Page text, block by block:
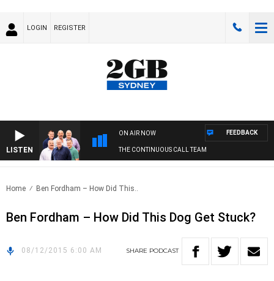
LOGIN REGISTER
LISTEN
ON AIR NOW
THE CONTINUOUS CALL TEAM
FEEDBACK
Home Ben Fordham – How Did This..
Ben Fordham – How Did This Dog Get Stuck?
08/12/2015 6:00 AM SHARE PODCAST